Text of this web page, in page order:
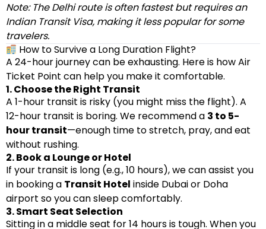
Note: The Delhi route is often fastest but requires an
Indian Transit Visa, making it less popular for some
travelers.
How to Survive a Long Duration Flight?
A 24-hour journey can be exhausting. Here is how Air
Ticket Point can help you make it comfortable.
1. Choose the Right Transit
A 1-hour transit is risky (you might miss the flight). A
12-hour transit is boring. We recommend a 3 to 5-
hour transit—enough time to stretch, pray, and eat
without rushing.
2. Book a Lounge or Hotel
If your transit is long (e.g., 10 hours), we can assist you
in booking a Transit Hotel inside Dubai or Doha
airport so you can sleep comfortably.
3. Smart Seat Selection
Sitting in a middle seat for 14 hours is tough. When you